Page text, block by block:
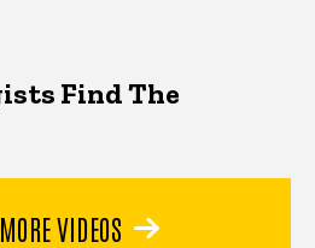
Find The
VIDEOS